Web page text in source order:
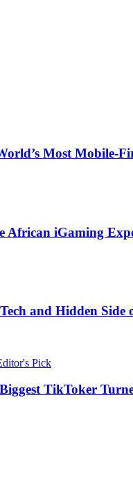
Most Mobile-
African iGaming
and Hidden
Pick
TikToker